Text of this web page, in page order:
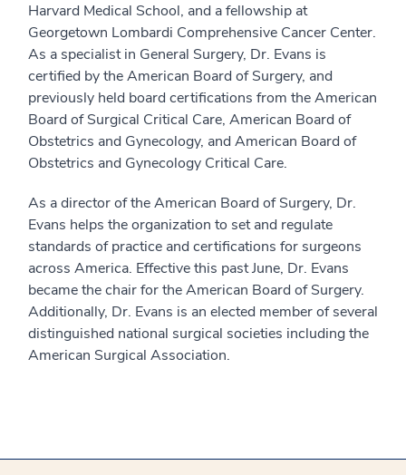
Harvard Medical School, and a fellowship at
Georgetown Lombardi Comprehensive Cancer Center.
As a specialist in General Surgery, Dr. Evans is
certified by the American Board of Surgery, and
previously held board certifications from the American
Board of Surgical Critical Care, American Board of
Obstetrics and Gynecology, and American Board of
Obstetrics and Gynecology Critical Care.
As a director of the American Board of Surgery, Dr.
Evans helps the organization to set and regulate
standards of practice and certifications for surgeons
across America. Effective this past June, Dr. Evans
became the chair for the American Board of Surgery.
Additionally, Dr. Evans is an elected member of several
distinguished national surgical societies including the
American Surgical Association.